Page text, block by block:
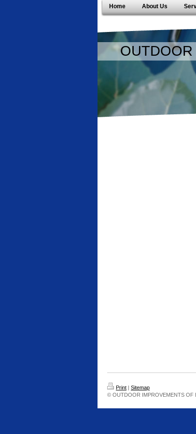
Home About Us
Print | Sitemap
© OUTDOOR IMPROVEMENTS OF